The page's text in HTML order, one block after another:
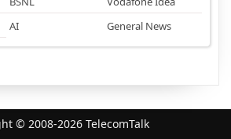
AI General News
© 2008-2026 TelecomTalk